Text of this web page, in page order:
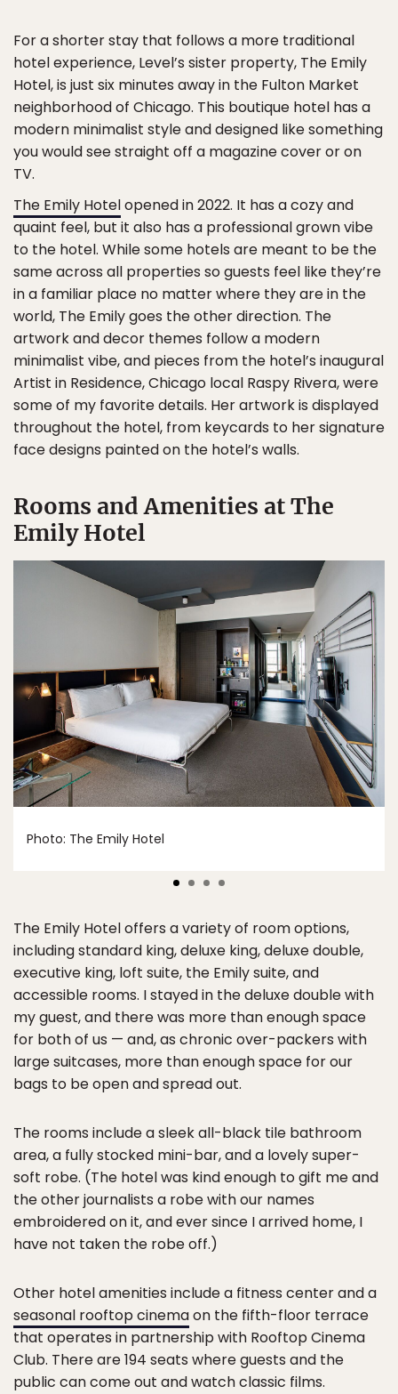
For a shorter stay that follows a more traditional
hotel experience, Level’s sister property, The Emily
Hotel, is just six minutes away in the Fulton Market
neighborhood of Chicago. This boutique hotel has a
modern minimalist style and designed like something
you would see straight off a magazine cover or on
TV.
The Emily Hotelopened in 2022. It has a cozy and
quaint feel, but it also has a professional grown vibe
to the hotel. While some hotels are meant to be the
same across all properties so guests feel like they’re
in a familiar place no matter where they are in the
world, The Emily goes the other direction. The
artwork and decor themes follow a modern
minimalist vibe, and pieces from the hotel’s inaugural
Artist in Residence, Chicago local Raspy Rivera, were
some of my favorite details. Her artwork is displayed
throughout the hotel, from keycards to her signature
face designs painted on the hotel’s walls.
Rooms and Amenities at The
Emily Hotel
Photo: The Emily Hotel
The Emily Hotel offers a variety of room options,
including standard king, deluxe king, deluxe double,
executive king, loft suite, the Emily suite, and
accessible rooms. I stayed in the deluxe double with
my guest, and there was more than enough space
for both of us — and, as chronic over-packers with
large suitcases, more than enough space for our
bags to be open and spread out.
The rooms include a sleek all-black tile bathroom
area, a fully stocked mini-bar, and a lovely super-
soft robe. (The hotel was kind enough to gift me and
the other journalists a robe with our names
embroidered on it, and ever since I arrived home, I
have not taken the robe off.)
Other hotel amenities include a fitness center and a
seasonal rooftop cinemaon the fifth-floor terrace
that operates in partnership with Rooftop Cinema
Club. There are 194 seats where guests and the
public can come out and watch classic films.